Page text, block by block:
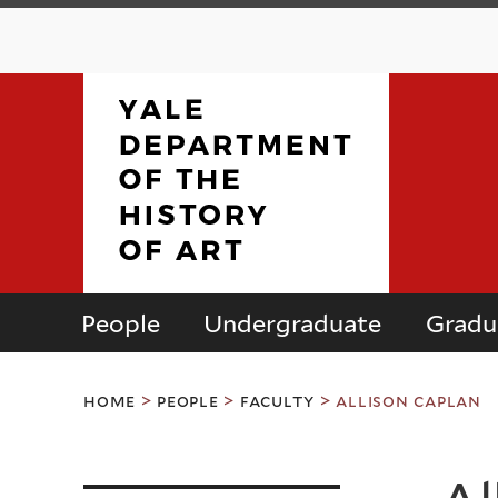
Department
of
People Undergraduate
are
here
home > people > faculty > allison caplan